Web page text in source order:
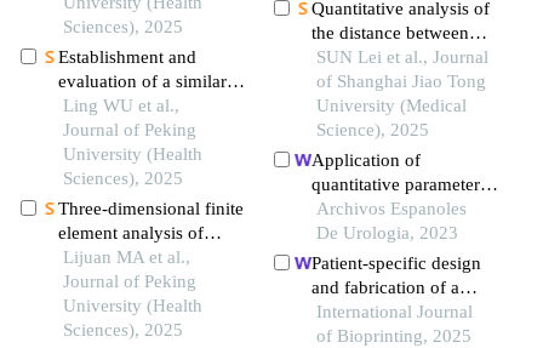
severe periodontitis
Sciences), 2025
Establishment and
evaluation of a similarity
measurement model for
orthognathic patients
based on the 3d
craniofacial features
Ling WU et al.,
Journal of Peking
University (Health
Sciences), 2025
Three-dimensional finite
element analysis of
digital wire loop space
maintainers for missing
deciduous teeth
Lijuan MA et al.,
Journal of Peking
University (Health
Sciences), 2025
Quantitative analysis of
the distance between
articular disc and
condyle in patients with
temporomandibular
disorders
SUN Lei et al., Journal
of Shanghai Jiao Tong
University (Medical
Science), 2025
Application of
quantitative parameters
of computed
tomography texture
combined with the
detection of serum
manganese superoxide
dismutase in the
Archivos Espanoles
De Urologia, 2023
Patient-specific design
and fabrication of a
trapeziometacarpal joint
orthosis using a
International Journal
of Bioprinting, 2025